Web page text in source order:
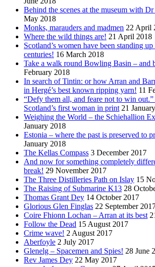
Behind the scenes at the museum with
May 2018
Monks, marauders and madmen 22 April
Where the wild things are! 21 April 2018
Scotland’s women have been standing
centuries! 16 March 2018
Take a walk round Bowling Basin – and
February 2018
In search of Tintin: or how Arran and
in Hergé’s best known ripping yarn! 11
“Defy them all, and feare not to win
Scotland’s first woman in print 21
Weighing the World – the Schiehallion
January 2018
Estonia – where the past is preserved to
January 2018
The Kellas Compass 3 December 2017
And now for something completely
break! 29 November 2017
The Three Distilleries Path on Islay 15
The Raising of Submarine K13 28
Thomas Grant Dey 14 October 2017
Glorious Glen Finglas 22 September
Coire Fhionn Lochan – Arran at its best
Follow the Dead 15 August 2017
Crime wave! 2 August 2017
Aberfoyle 2 July 2017
Glenelg – Spacemen and Spies! 28 June
Rev James Dey 22 May 2017